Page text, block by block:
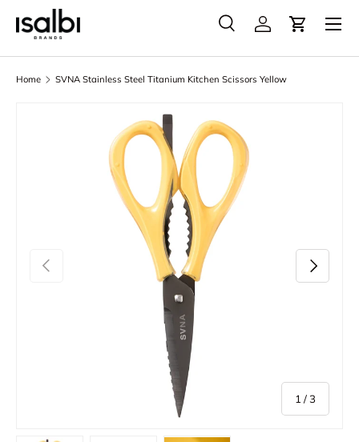
Skip to content
Search
Product type
SearchAccountCart
Menu
Home SVNA Stainless Steel Titanium Kitchen Scissors Yellow
Skip to product information
Previous
1 / of
3
Next